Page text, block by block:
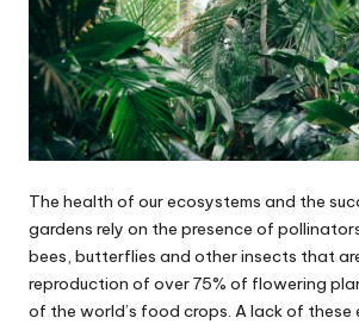
The health of our ecosystems and the
gardens rely on the presence of
bees, butterflies and other insects that
reproduction of over 75% of flowering
of the world’s food crops. A lack of these